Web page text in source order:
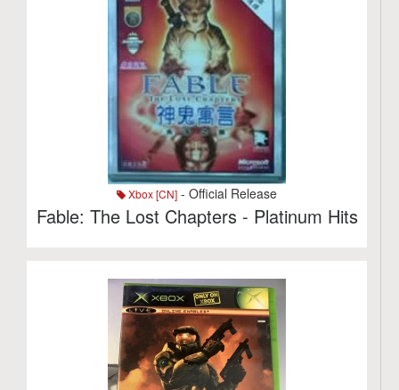
Xbox [CN] - Official Release
Fable: The Lost Chapters - Platinum Hits